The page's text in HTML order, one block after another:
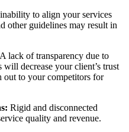
to align your services
other guidelines may result in
A lack of transparency due to
will decrease your client’s trust
out to your competitors for
Rigid and disconnected
quality and revenue.